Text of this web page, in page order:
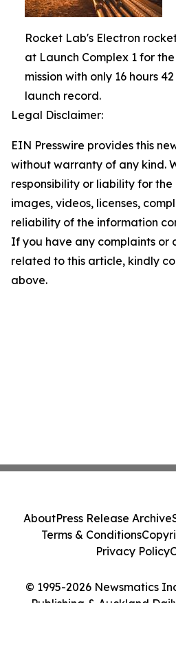
Rocket Lab's Electron
at Launch Complex 1 for the
mission with only 16 hours
launch record.
Legal Disclaimer:
EIN Presswire provides this
without warranty of any kind.
responsibility or liability for
images, videos, licenses,
reliability of the information
If you have any complaints or
related to this article, kindly
above.
© 1995-2026 Newsmatics
Publishing & Auckland
AboutPress Release Archive
Terms & Conditions
Privacy Policy